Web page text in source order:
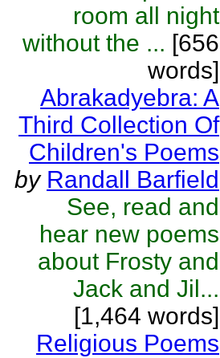
room all night
without the ... [656
words]
Abrakadyebra: A
Third Collection Of
Children's Poems
by Randall Barfield
See, read and
hear new poems
about Frosty and
Jack and Jil...
[1,464 words]
Religious Poems